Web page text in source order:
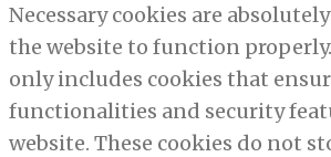
Necessary cookies are
the website to function
only includes cookies that
functionalities and security
website. These cookies do not